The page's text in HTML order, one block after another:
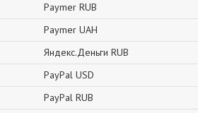
Paymer RUB
Paymer UAH
Яндекс.Деньги RUB
PayPal USD
PayPal RUB